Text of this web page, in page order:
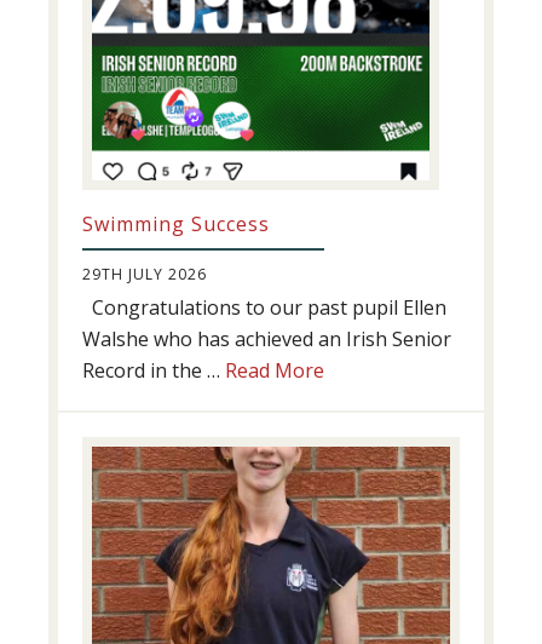
Swimming Success
29TH JULY 2026
Congratulations to our past pupil Ellen
Walshe who has achieved an Irish Senior
Record in the … Read More